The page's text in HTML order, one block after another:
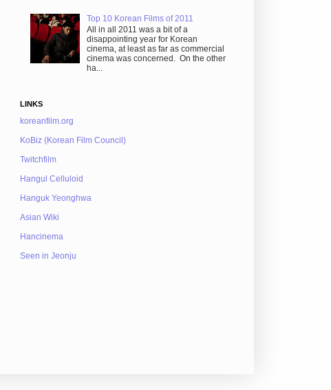
Top 10 Korean Films of 2011
All in all 2011 was a bit of a
disappointing year for Korean
cinema, at least as far as commercial
cinema was concerned. On the other
ha...
LINKS
koreanfilm.org
KoBiz (Korean Film Council)
Twitchfilm
Hangul Celluloid
Hanguk Yeonghwa
Asian Wiki
Hancinema
Seen in Jeonju